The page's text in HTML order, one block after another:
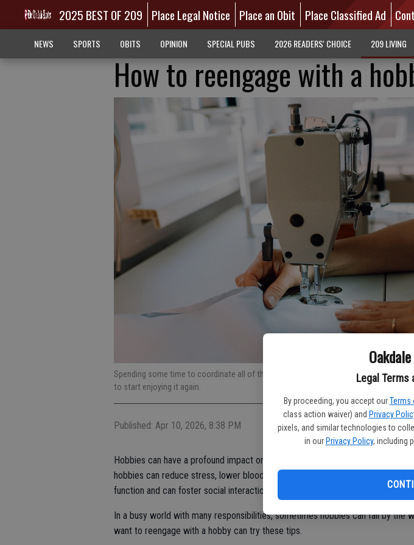
Legal Terms
By proceeding, you accept our Terms
class action waiver) and Privacy
pixels, and similar technologies to
in our Privacy Policy, including
2025 BEST OF 209 Place Legal Notice Place an Obit Place Classified Ad
NEWS SPORTS OBITS OPINION SPECIAL PUBS 2026 READERS' CHOICE 209 LIVING
How to reengage with a
Spending some time to coordinate all of the materials that will be needed to engage
to start enjoying it again.
Published: Apr 10, 2026, 8:38 PM
Hobbies can have a profound impact on physical and mental health. The
hobbies can reduce stress, lower blood pressure and may prolong life. Hobbies
function and can foster social interactions that help to combat loneliness.
In a busy world with many responsibilities, sometimes hobbies can fall by the
want to reengage with a hobby can try these tips.